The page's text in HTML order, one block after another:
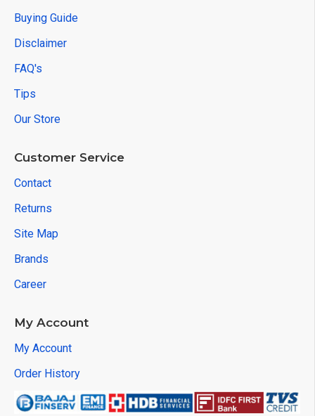
Buying Guide
Disclaimer
FAQ's
Tips
Our Store
Customer Service
Contact
Returns
Site Map
Brands
Career
My Account
My Account
Order History